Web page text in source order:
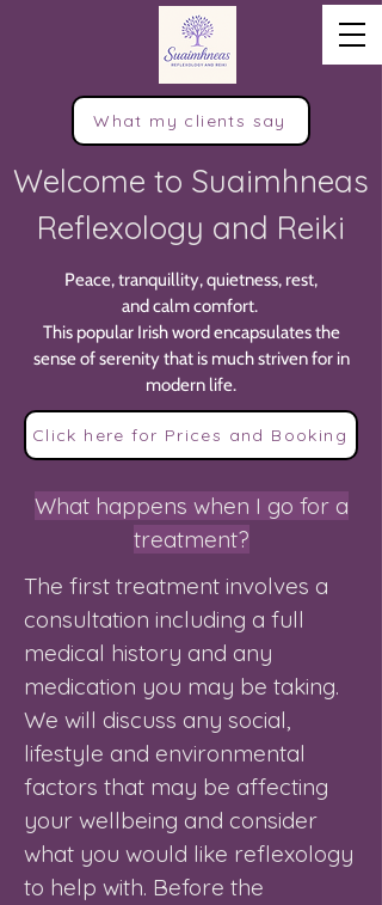
What my clients say
Welcome to Suaimhneas
Reflexology and Reiki
Peace, tranquillity, quietness, rest,
and calm comfort.
This popular Irish word encapsulates the
sense of serenity that is much striven for in
modern life.
Click here for Prices and Booking
What happens when I go for a
treatment?
The first treatment involves a
consultation including a full
medical history and any
medication you may be taking.
We will discuss any social,
lifestyle and environmental
factors that may be affecting
your wellbeing and consider
what you would like reflexology
to help with. Before the